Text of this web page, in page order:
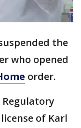
the
who opened
order.
of Karl